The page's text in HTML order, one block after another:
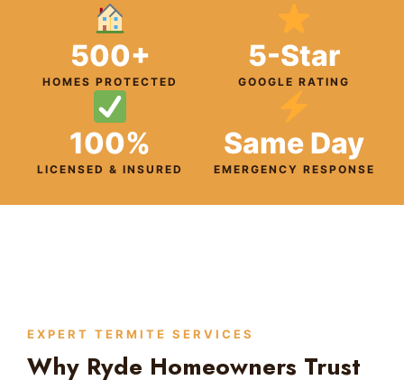
500+
HOMES PROTECTED
5-Star
GOOGLE RATING
100%
LICENSED & INSURED
Same Day
EMERGENCY RESPONSE
EXPERT TERMITE SERVICES
Why Ryde Homeowners Trust